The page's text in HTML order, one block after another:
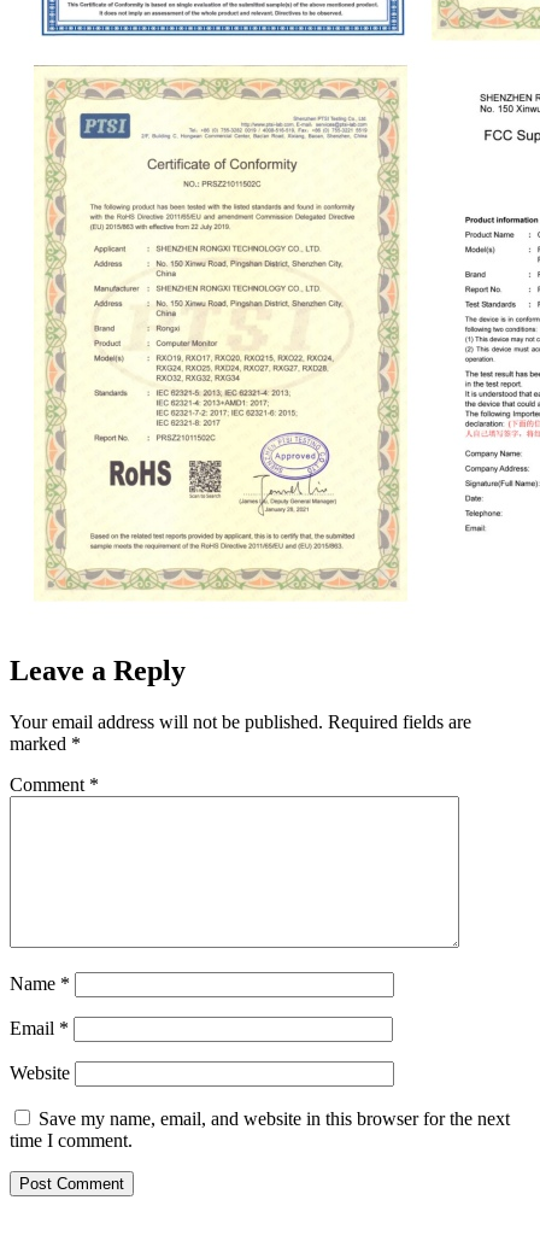
Leave a Reply
Your email address will not be published. Required fields are
marked *
Comment *
Name *
Email *
Website
Save my name, email, and website in this browser for the next
time I comment.